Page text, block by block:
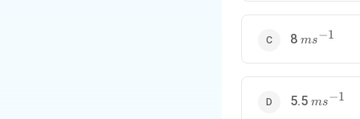
8 ms^{-1}
ms−1
5.5 ms^{-1}
ms−1